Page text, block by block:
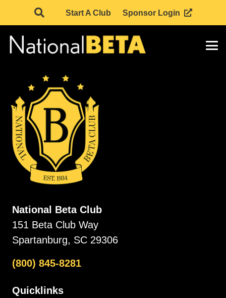
Start A Club Sponsor Login
National Beta Club
151 Beta Club Way
Spartanburg, SC 29306
(800) 845-8281
Quicklinks